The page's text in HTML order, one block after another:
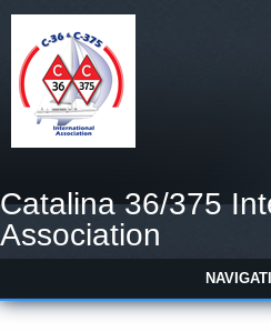
Catalina 36/375
Association